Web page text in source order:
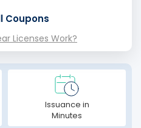
Coupons
Licenses Work?
Issuance in
Minutes